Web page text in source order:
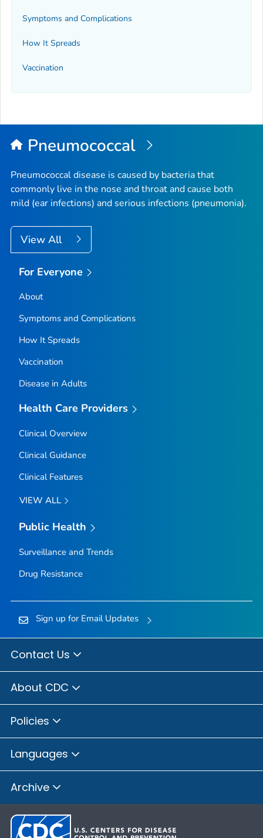
Symptoms and Complications
How It Spreads
Vaccination
Pneumococcal
Pneumococcal disease is caused by bacteria that
commonly live in the nose and throat and cause both
mild (ear infections) and serious infections (pneumonia).
View All
For Everyone
About
Symptoms and Complications
How It Spreads
Vaccination
Disease in Adults
Health Care Providers
Clinical Overview
Clinical Guidance
Clinical Features
VIEW ALL
Public Health
Surveillance and Trends
Drug Resistance
Sign up for Email Updates
Contact Us
About CDC
Policies
Languages
Archive